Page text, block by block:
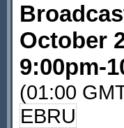
October
9:00pm-
(01:00
EBRU